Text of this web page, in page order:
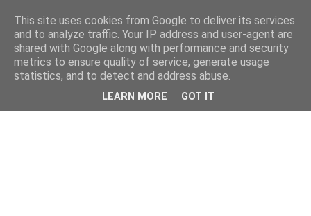
This site uses cookies from Google to deliver its services
and to analyze traffic. Your IP address and user-agent are
shared with Google along with performance and security
metrics to ensure quality of service, generate usage
statistics, and to detect and address abuse.
LEARN MORE GOT IT